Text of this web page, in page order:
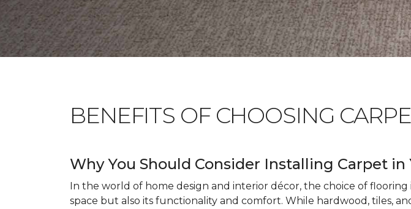
BENEFITS OF CHOOSING
Why You Should Consider Installing Carpet in
In the world of home design and interior décor, the choice of
space but also its functionality and comfort. While hardwood, tiles,